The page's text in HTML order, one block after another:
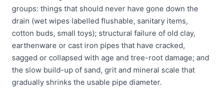
groups: things that should never have gone down the
drain (wet wipes labelled flushable, sanitary items,
cotton buds, small toys); structural failure of old clay,
earthenware or cast iron pipes that have cracked,
sagged or collapsed with age and tree-root damage; and
the slow build-up of sand, grit and mineral scale that
gradually shrinks the usable pipe diameter.